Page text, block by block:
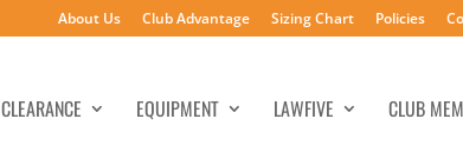
About Us Club Advantage Sizing Chart Policies
CLEARANCE EQUIPMENT LAWFIVE CLUB